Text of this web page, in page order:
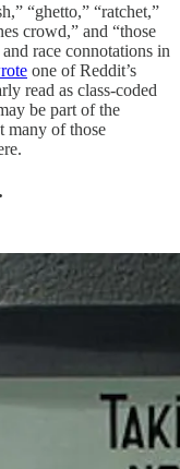
“ghetto,” “ratchet,”
crowd,” and “those
race connotations in
one of Reddit’s
read as class-coded
be part of the
many of those